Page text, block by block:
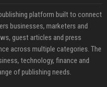
platform built to connect
businesses, marketers and
guest articles and press
across multiple categories. The
technology, finance and
of publishing needs.